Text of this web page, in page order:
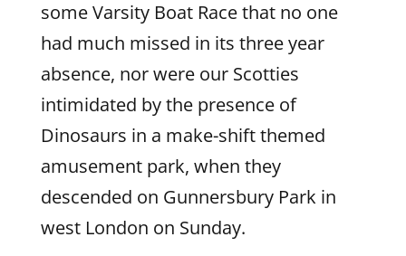
some Varsity Boat Race that no one
had much missed in its three year
absence, nor were our Scotties
intimidated by the presence of
Dinosaurs in a make-shift themed
amusement park, when they
descended on Gunnersbury Park in
west London on Sunday.